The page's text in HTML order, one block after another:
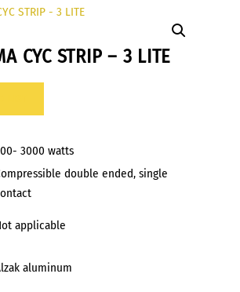
CYC STRIP – 3 LITE
3000 watts
double ended, single
applicable
aluminum